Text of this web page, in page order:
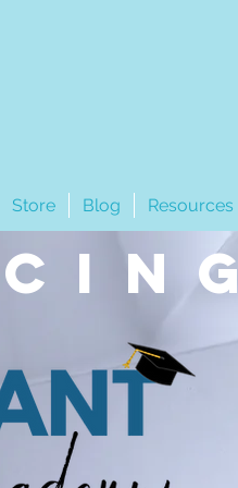
Store Blog Resources